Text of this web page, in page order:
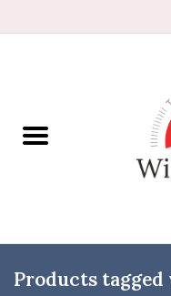
Books
DVDs & Audio Books
Products